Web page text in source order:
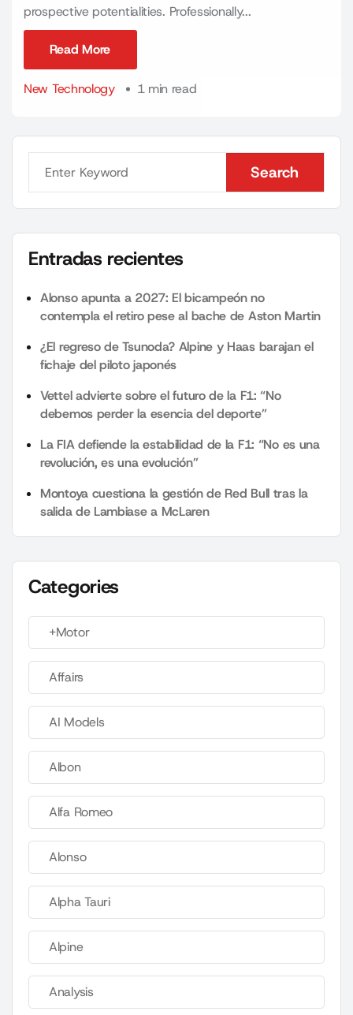
prospective potentialities. Professionally...
Read More
New Technology
1 min read
Search
Search
Entradas recientes
Alonso apunta a 2027: El bicampeón no
contempla el retiro pese al bache de Aston Martin
¿El regreso de Tsunoda? Alpine y Haas barajan el
fichaje del piloto japonés
Vettel advierte sobre el futuro de la F1: “No
debemos perder la esencia del deporte”
La FIA defiende la estabilidad de la F1: “No es una
revolución, es una evolución”
Montoya cuestiona la gestión de Red Bull tras la
salida de Lambiase a McLaren
Categories
+Motor
Affairs
AI Models
Albon
Alfa Romeo
Alonso
Alpha Tauri
Alpine
Analysis